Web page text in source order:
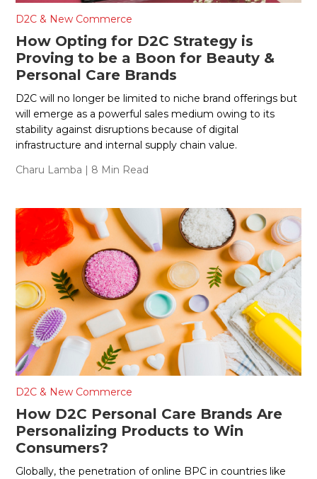
D2C & New Commerce
How Opting for D2C Strategy is
Proving to be a Boon for Beauty &
Personal Care Brands
D2C will no longer be limited to niche brand offerings but
will emerge as a powerful sales medium owing to its
stability against disruptions because of digital
infrastructure and internal supply chain value.
Charu Lamba | 8 Min Read
D2C & New Commerce
How D2C Personal Care Brands Are
Personalizing Products to Win
Consumers?
Globally, the penetration of online BPC in countries like